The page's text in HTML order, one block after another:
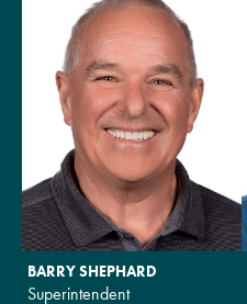
BARRY SHEPHARD
Superintendent